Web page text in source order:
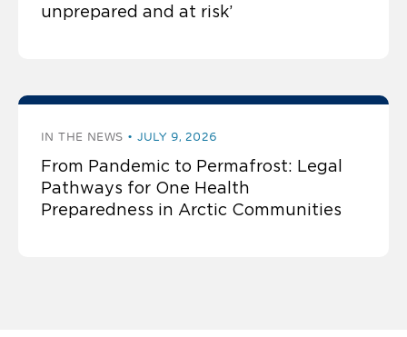
unprepared and at risk’
IN THE NEWS JULY 9, 2026
From Pandemic to Permafrost: Legal
Pathways for One Health
Preparedness in Arctic Communities